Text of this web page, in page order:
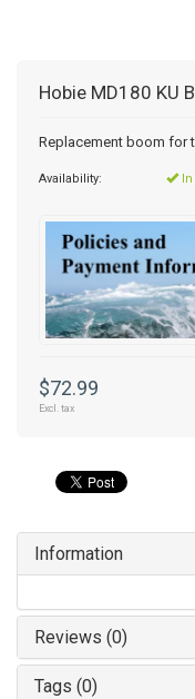
Hobie MD180 KU
Replacement boom for
Availability: In
$72.99
Excl. tax
Information
Reviews (0)
Tags (0)